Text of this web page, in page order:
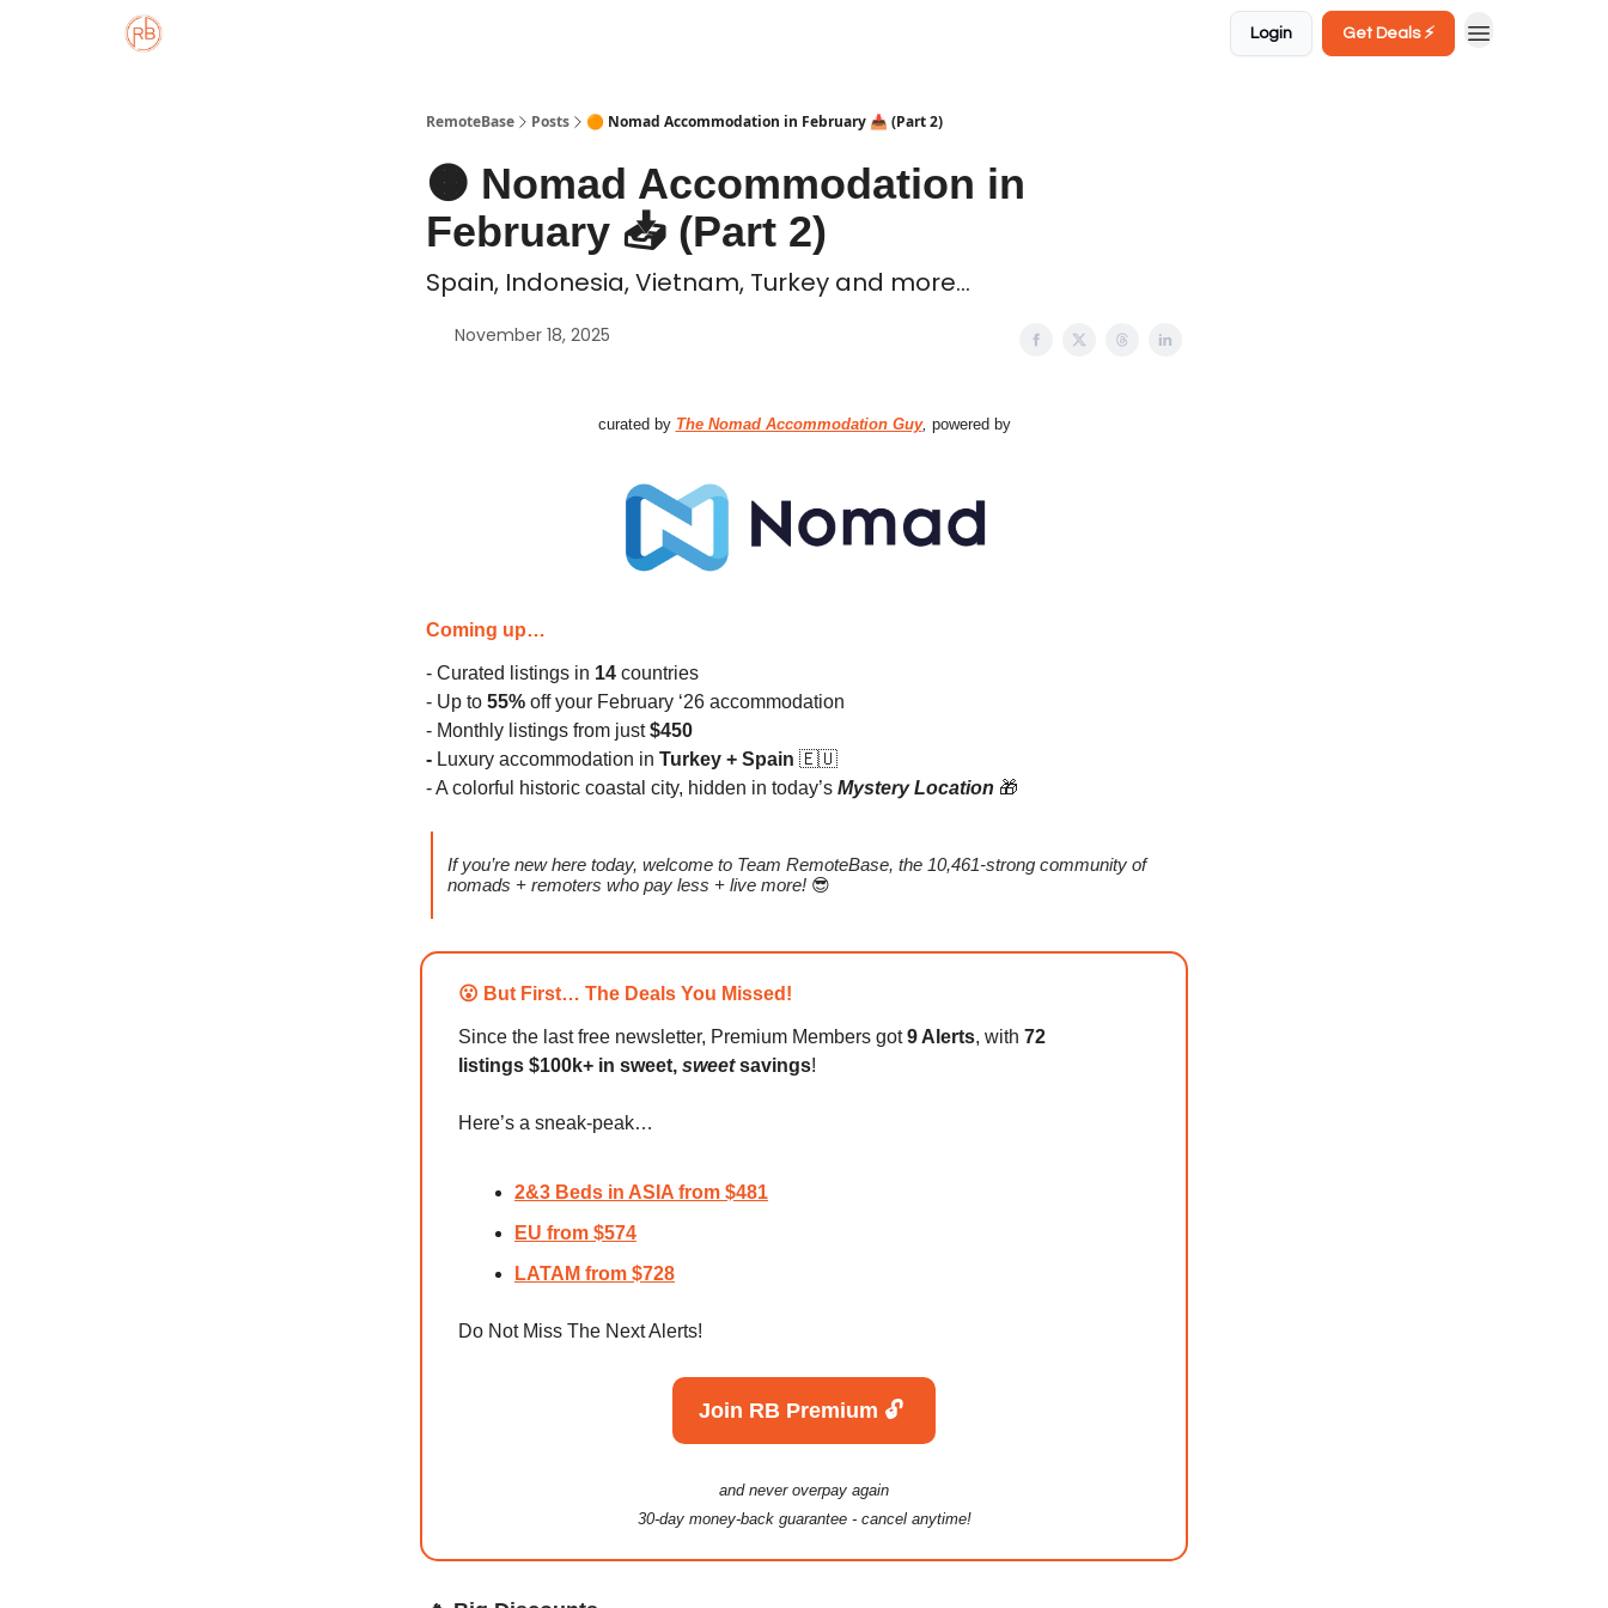
Login Get Deals ⚡️
RemoteBase Posts 🟠 Nomad Accommodation in February 📥️ (Part 2)
🟠 Nomad Accommodation in
February 📥️ (Part 2)
Spain, Indonesia, Vietnam, Turkey and more...
November 18, 2025
curated by The Nomad Accommodation Guy, powered by
Coming up…
- Curated listings in 14 countries
- Up to 55% off your February ‘26 accommodation
- Monthly listings from just$450
- Luxury accommodation in Turkey + Spain 🇪🇺
- A colorful historic coastal city, hidden in today’s Mystery Location 🎁
If you’re new here today, welcome to Team RemoteBase, the 10,461-strong community of
nomads + remoters who pay less + live more! 😎
😮 But First… The Deals You Missed!
Since the last free newsletter, Premium Members got9 Alerts, with 72
listings $100k+ in sweet, sweetsavings!
Here’s a sneak-peak…
2&3 Beds in ASIA from $481
EU from $574
LATAM from $728
Do Not Miss The Next Alerts!
Join RB Premium 🔓️
and never overpay again
30-day money-back guarantee - cancel anytime!